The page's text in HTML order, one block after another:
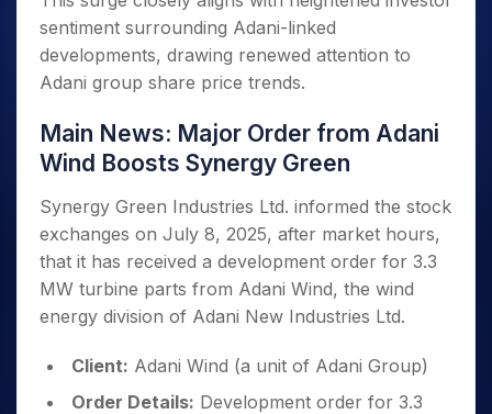
a Year
Stocks
for Long
Term
Index Options to Buy for 5 Days
sentiment surrounding Adani-linked
developments, drawing renewed attention to
Adani group share price trends.
Main News: Major Order from Adani
Wind Boosts Synergy Green
Synergy Green Industries Ltd. informed the stock
exchanges on July 8, 2025, after market hours,
that it has received a development order for 3.3
MW turbine parts from Adani Wind, the wind
energy division of Adani New Industries Ltd.
Client: Adani Wind (a unit of Adani Group)
Order Details: Development order for 3.3